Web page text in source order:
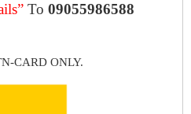
To 09055986588
CARD ONLY.